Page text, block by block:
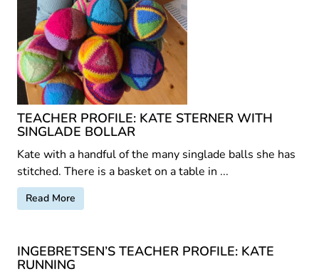
TEACHER PROFILE: KATE STERNER WITH
SINGLADE BOLLAR
Kate with a handful of the many singlade balls she has
stitched. There is a basket on a table in ...
Read More
INGEBRETSEN’S TEACHER PROFILE: KATE
RUNNING